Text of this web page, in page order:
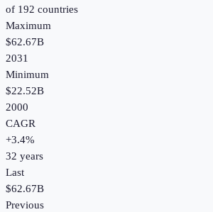
of 192 countries
Maximum
$62.67B
2031
Minimum
$22.52B
2000
CAGR
+3.4%
32 years
Last
$62.67B
Previous